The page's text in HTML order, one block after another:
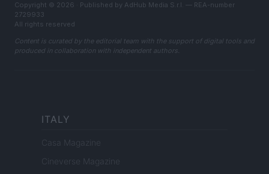
Copyright © 2026 · Published by AdHub Media S.r.l. — REA-number
2729933
All rights reserved
Content is curated by the editorial team with the support of digital tools and
produced in collaboration with independent authors.
ITALY
Casa Magazine
Cineverse Magazine